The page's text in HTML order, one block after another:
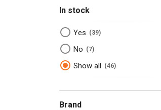
In stock
Yes 39
No 7
Show all 46
Brand